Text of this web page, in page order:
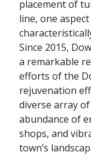
placement of
line, one
Since 2015,
a remarkable
efforts of the
rejuvenation
diverse array
abundance of
shops, and
town’s